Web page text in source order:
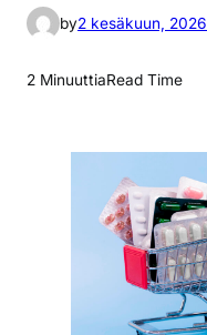
by2 kesäkuun, 2026
2 MinuuttiaRead Time